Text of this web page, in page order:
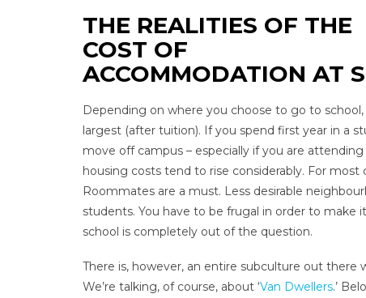
THE REALITIES OF THE
COST OF
ACCOMMODATION AT
Depending on where you choose to go to
largest (after tuition). If you spend first year in a
move off campus – especially if you are
housing costs tend to rise considerably. For
Roommates are a must. Less desirable
students. You have to be frugal in order to
school is completely out of the question.
There is, however, an entire subculture out
We’re talking, of course, about ‘Van Dwellers.’